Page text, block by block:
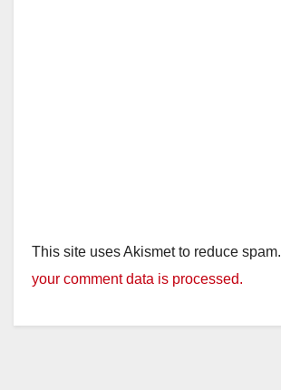
This site uses Akismet to reduce spam.
your comment data is processed.